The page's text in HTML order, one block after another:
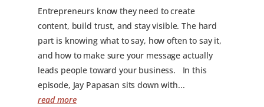
Entrepreneurs know they need to create
content, build trust, and stay visible. The hard
part is knowing what to say, how often to say it,
and how to make sure your message actually
leads people toward your business. In this
episode, Jay Papasan sits down with...
read more